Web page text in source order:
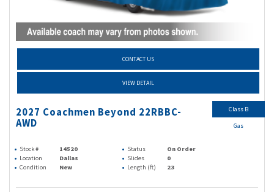
CONTACT US
VIEW DETAIL
2027 Coachmen Beyond 22RBBC-
AWD
Stock # 14520 Status
On Order
Location
Dallas Slides
0
Condition
New Length (ft) 23
Class B
Gas